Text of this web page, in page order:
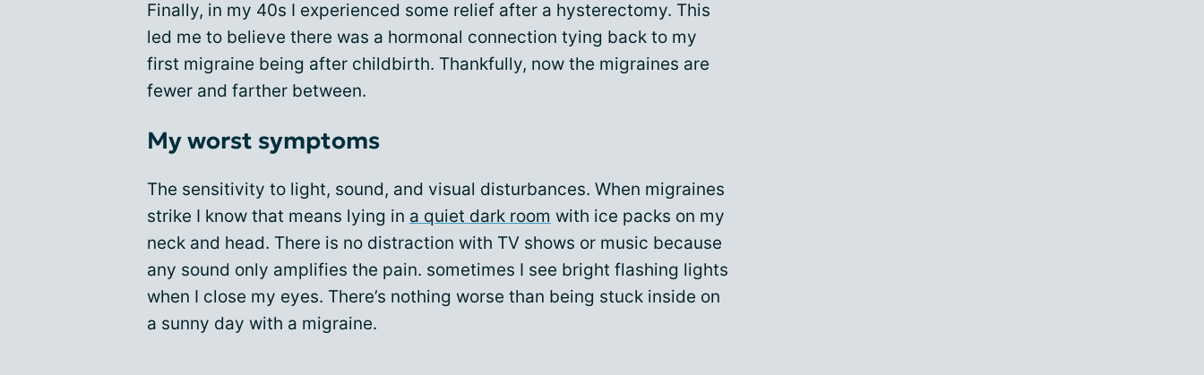
Finally, in my 40s I experienced some relief after a hysterectomy. This
led me to believe there was a hormonal connection tying back to my
first migraine being after childbirth. Thankfully, now the migraines are
fewer and farther between.
My worst symptoms
The sensitivity to light, sound, and visual disturbances. When migraines
strike I know that means lying in a quiet dark room with ice packs on my
neck and head. There is no distraction with TV shows or music because
any sound only amplifies the pain. sometimes I see bright flashing lights
when I close my eyes. There’s nothing worse than being stuck inside on
a sunny day with a migraine.